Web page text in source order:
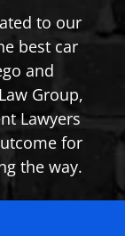
to our
best car
and
Group,
Lawyers
for
the way.